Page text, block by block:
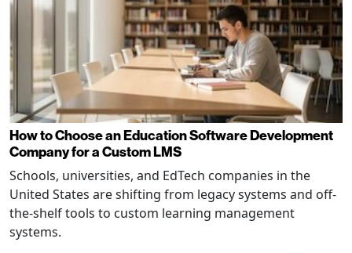
How to Choose an Education Software Development
Company for a Custom LMS
Schools, universities, and EdTech companies in the
United States are shifting from legacy systems and off-
the-shelf tools to custom learning management
systems.